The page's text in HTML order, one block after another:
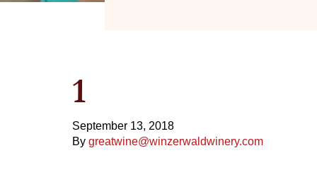
1
September 13, 2018
By greatwine@winzerwaldwinery.com